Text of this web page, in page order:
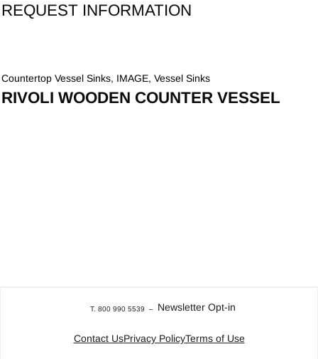
REQUEST INFORMATION
Countertop Vessel Sinks, IMAGE,Vessel Sinks
RIVOLI WOODEN COUNTER VESSEL
T. 800 990 5539 – Newsletter Opt-in
Contact UsPrivacy PolicyTerms of Use